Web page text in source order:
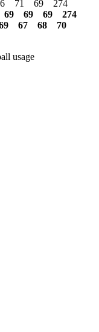
71 69 274
69 69 69 274
69 67 68 70
usage